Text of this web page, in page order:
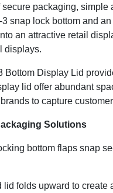
packaging,
snap lock bottom and
an attractive retail
displays.
Bottom Display Lid
lid offer abundant
to capture
Solutions
bottom flaps snap
lid folds upward to create